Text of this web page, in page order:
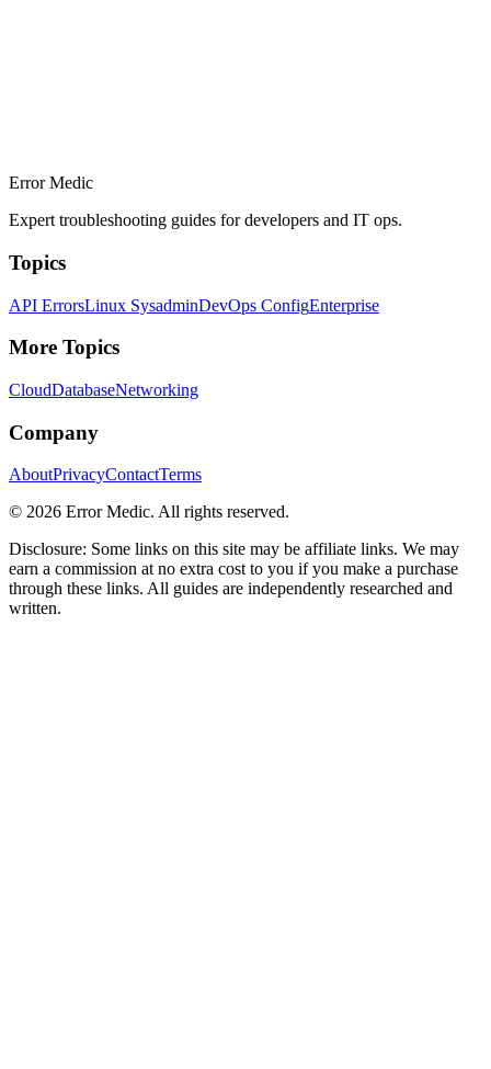
Error Medic
Expert troubleshooting guides for developers and IT ops.
Topics
API ErrorsLinux SysadminDevOps ConfigEnterprise
More Topics
CloudDatabaseNetworking
Company
AboutPrivacyContactTerms
© 2026 Error Medic. All rights reserved.
Disclosure: Some links on this site may be affiliate links. We may
earn a commission at no extra cost to you if you make a purchase
through these links. All guides are independently researched and
written.